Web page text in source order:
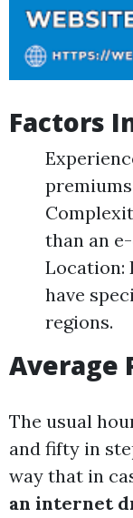
Factors
than an
Location:
have
regions.
Average
The usual
and fifty in
way that in
an internet